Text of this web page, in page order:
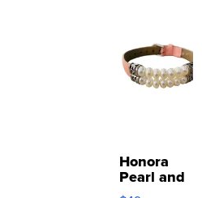
Honora
Pearl and
Pink